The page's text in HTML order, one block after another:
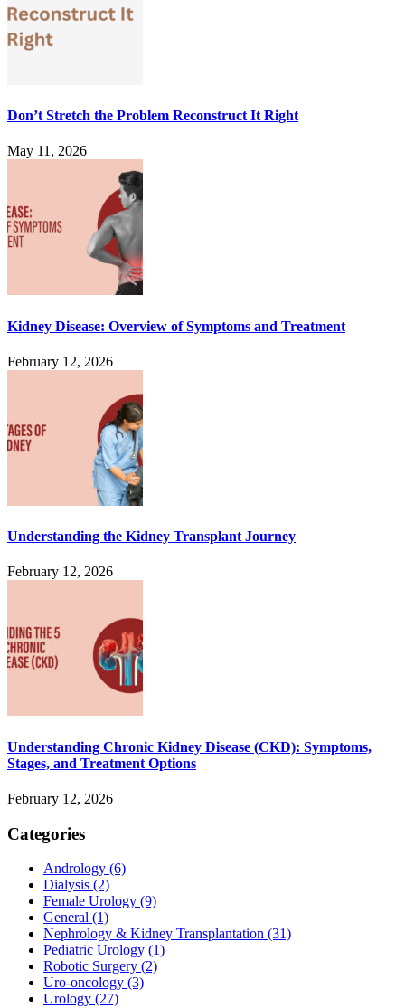
Don’t Stretch the Problem Reconstruct It Right
May 11, 2026
Kidney Disease: Overview of Symptoms and Treatment
February 12, 2026
Understanding the Kidney Transplant Journey
February 12, 2026
Understanding Chronic Kidney Disease (CKD): Symptoms,
Stages, and Treatment Options
February 12, 2026
Categories
Andrology (6)
Dialysis (2)
Female Urology (9)
General (1)
Nephrology & Kidney Transplantation (31)
Pediatric Urology (1)
Robotic Surgery (2)
Uro-oncology (3)
Urology (27)